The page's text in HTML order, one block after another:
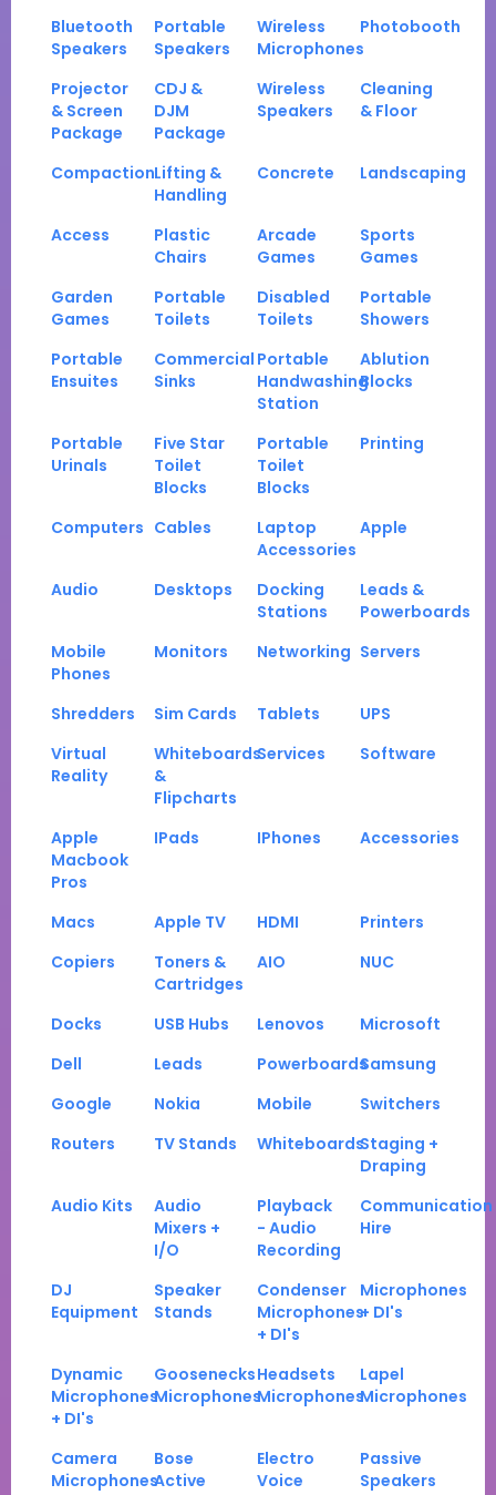
Bluetooth
Speakers
Portable
Speakers
Wireless
Microphones
Photobooth
Projector
& Screen
Package
CDJ &
DJM
Package
Wireless
Speakers
Cleaning
& Floor
CompactionLifting &
Handling
Concrete Landscaping
Access
Plastic
Chairs
Arcade
Games
Sports
Games
Garden
Games
Portable
Toilets
Disabled
Toilets
Portable
Showers
Portable
Ensuites
Commercial
Sinks
Portable
Handwashing
Station
Ablution
Blocks
Portable
Urinals
Five Star
Toilet
Blocks
Portable
Toilet
Blocks
Printing
Computers Cables
Laptop
Accessories
Apple
Audio Desktops
Docking
Stations
Leads &
Powerboards
Mobile
Phones
Monitors Networking Servers
Shredders Sim Cards Tablets
UPS
Virtual
Reality
Whiteboards
&
Flipcharts
Services Software
Apple
Macbook
Pros
IPads IPhones Accessories
Macs Apple TV HDMI
Printers
Copiers
Toners &
Cartridges
AIO NUC
Docks USB Hubs Lenovos
Microsoft
Dell
Leads PowerboardsSamsung
Google
Nokia Mobile
Switchers
Routers
TV Stands WhiteboardsStaging +
Draping
Audio Kits
Audio
Mixers +
I/O
Playback
- Audio
Recording
Communication
Hire
DJ
Equipment
Speaker
Stands
Condenser
Microphones
+ DI's
Microphones
+ DI's
Dynamic
Microphones
+ DI's
Goosenecks
Microphones
Headsets
Microphones
Lapel
Microphones
Camera
Microphones
Bose
Active
Electro
Voice
Passive
Speakers